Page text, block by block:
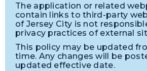
The application or related
contain links to third-party
of Jersey City is not
privacy practices of external
This policy may be updated
time. Any changes will be
updated effective date.